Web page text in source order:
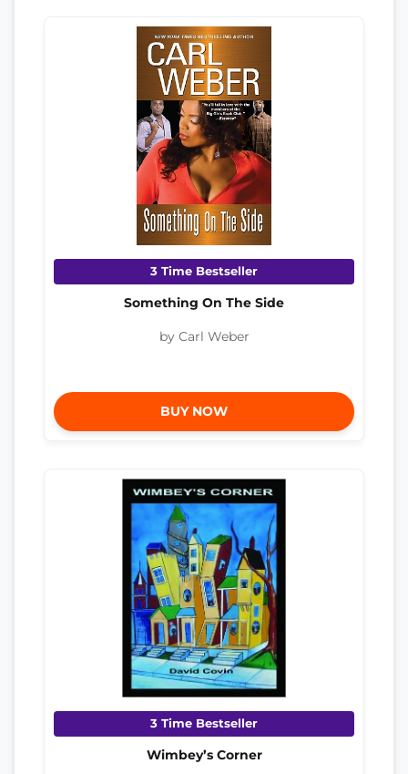
3 Time Bestseller
Something On The Side
by Carl Weber
BUY NOW
3 Time Bestseller
Wimbey’s Corner